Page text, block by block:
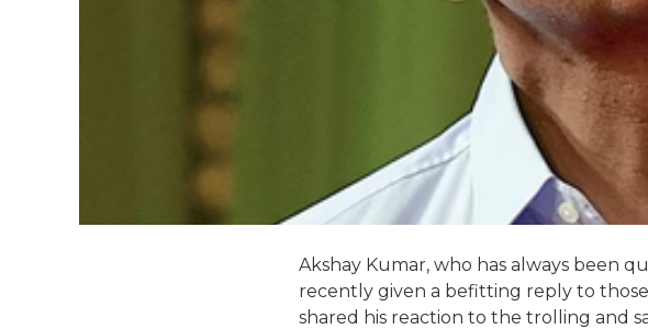
Akshay Kumar, who has always been
recently given a befitting reply to
shared his reaction to the trolling and